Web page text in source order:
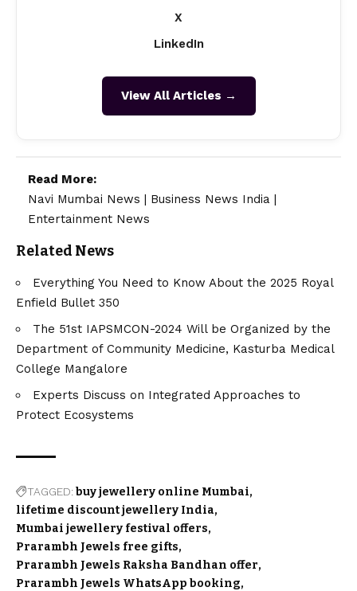
X
LinkedIn
View All Articles →
Read More:
Navi Mumbai News | Business News India |
Entertainment News
Related News
Everything You Need to Know About the 2025 Royal
Enfield Bullet 350
The 51st IAPSMCON-2024 Will be Organized by the
Department of Community Medicine, Kasturba Medical
College Mangalore
Experts Discuss on Integrated Approaches to
Protect Ecosystems
TAGGED:buy jewellery online Mumbai
lifetime discount jewellery India
Mumbai jewellery festival offers
Prarambh Jewels free gifts
Prarambh Jewels Raksha Bandhan offer
Prarambh Jewels WhatsApp booking